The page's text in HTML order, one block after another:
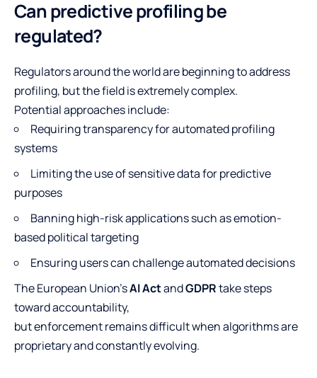
Can predictive profiling be
regulated?
Regulators around the world are beginning to address
profiling, but the field is extremely complex.
Potential approaches include:
Requiring transparency for automated profiling
systems
Limiting the use of sensitive data for predictive
purposes
Banning high-risk applications such as emotion-
based political targeting
Ensuring users can challenge automated decisions
The European Union’sAI ActandGDPRtake steps
toward accountability,
but enforcement remains difficult when algorithms are
proprietary and constantly evolving.